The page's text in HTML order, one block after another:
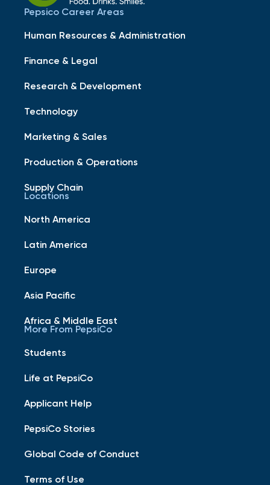
Pepsico Career Areas
Human Resources & Administration
Finance & Legal
Research & Development
Technology
Marketing & Sales
Production & Operations
Supply Chain
Locations
North America
Latin America
Europe
Asia Pacific
Africa & Middle East
More From PepsiCo
Students
Life at PepsiCo
Applicant Help
PepsiCo Stories
Global Code of Conduct
Terms of Use